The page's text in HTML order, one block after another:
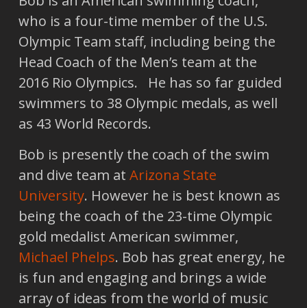
who is a four-time member of the U.S.
Olympic Team staff, including being the
Head Coach of the Men’s team at the
2016 Rio Olympics. He has so far guided
swimmers to 38 Olympic medals, as well
as 43 World Records.
Bob is presently the coach of the swim
and dive team at Arizona State
University. However he is best known as
being the coach of the 23-time Olympic
gold medalist American swimmer,
Michael Phelps. Bob has great energy, he
is fun and engaging and brings a wide
array of ideas from the world of music